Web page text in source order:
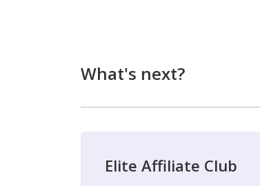
What's next?
Elite Affiliate Club